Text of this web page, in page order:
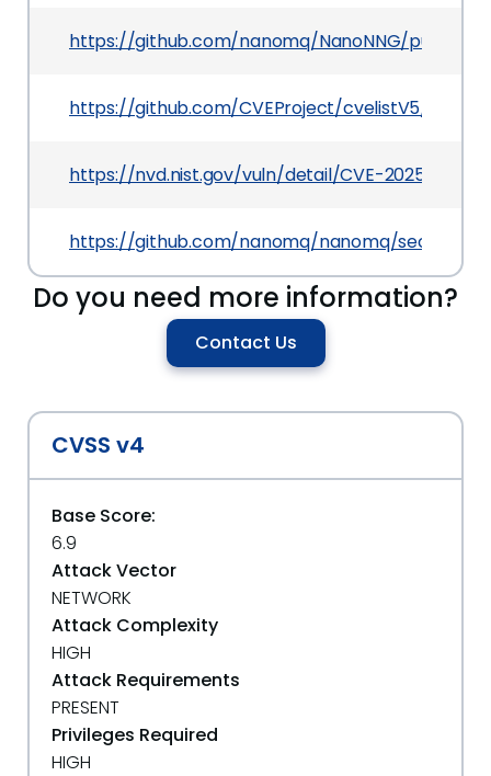
https://github.com/nanomq/NanoNNG/pull/1365
https://github.com/CVEProject/cvelistV5/tree/
https://nvd.nist.gov/vuln/detail/CVE-2025-66023
https://github.com/nanomq/nanomq/security/
Do you need more information?
Contact Us
CVSS v4
Base Score:
6.9
Attack Vector
NETWORK
Attack Complexity
HIGH
Attack Requirements
PRESENT
Privileges Required
HIGH